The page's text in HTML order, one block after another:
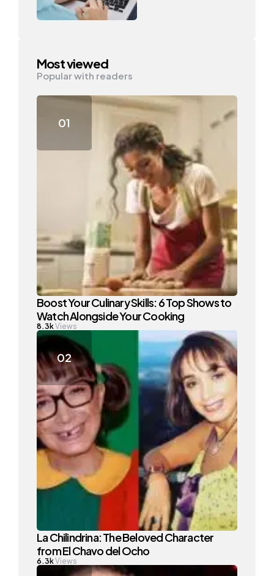
Most viewed
Popular with readers
Boost Your Culinary Skills: 6 Top Shows to
Watch Alongside Your Cooking
8.3kViews
La Chilindrina: The Beloved Character
from El Chavo del Ocho
6.3kViews